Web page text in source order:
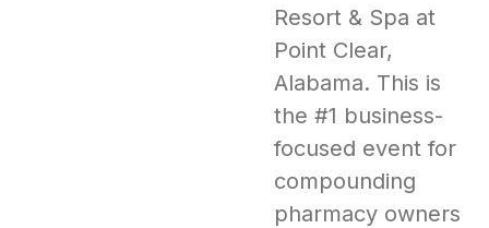
Resort & Spa at
Point Clear,
Alabama. This is
the #1 business-
focused event for
compounding
pharmacy owners